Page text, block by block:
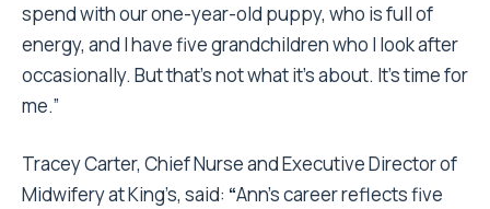
spend with our one-year-old puppy, who is full of
energy, and I have five grandchildren who I look after
occasionally. But that’s not what it’s about. It’s time for
me.”
Tracey Carter, Chief Nurse and Executive Director of
Midwifery at King’s, said: “Ann’s career reflects five